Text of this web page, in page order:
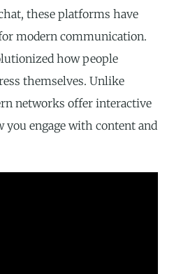
these platforms have
modern communication.
how people
themselves. Unlike
networks offer interactive
you engage with content and